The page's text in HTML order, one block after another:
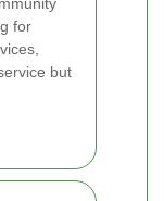
for
but